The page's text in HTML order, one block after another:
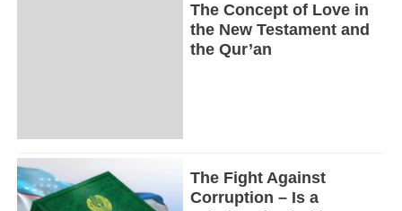
The Concept of Love in
the New Testament and
the Qur’an
The Fight Against
Corruption – Is a